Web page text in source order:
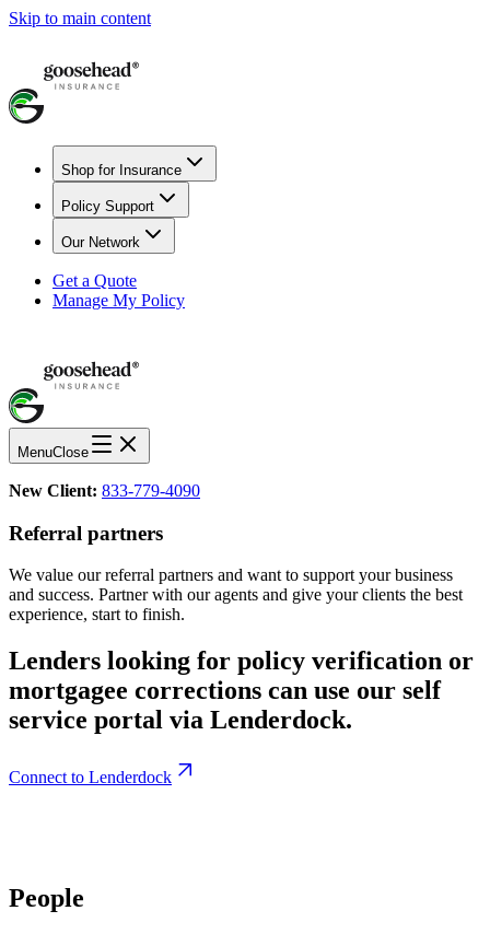
Skip to main content
Shop for Insurance
Policy Support
Our Network
Get a Quote
Manage My Policy
MenuClose
New Client: 833-779-4090
Referral partners
We value our referral partners and want to support your business
and success. Partner with our agents and give your clients the best
experience, start to finish.
Lenders looking for policy verification or
mortgagee corrections can use our self
service portal via Lenderdock.
Connect to Lenderdock
People